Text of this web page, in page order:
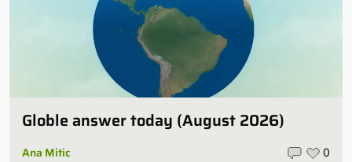
Globle answer today (August 2026)
Ana Mitic 0